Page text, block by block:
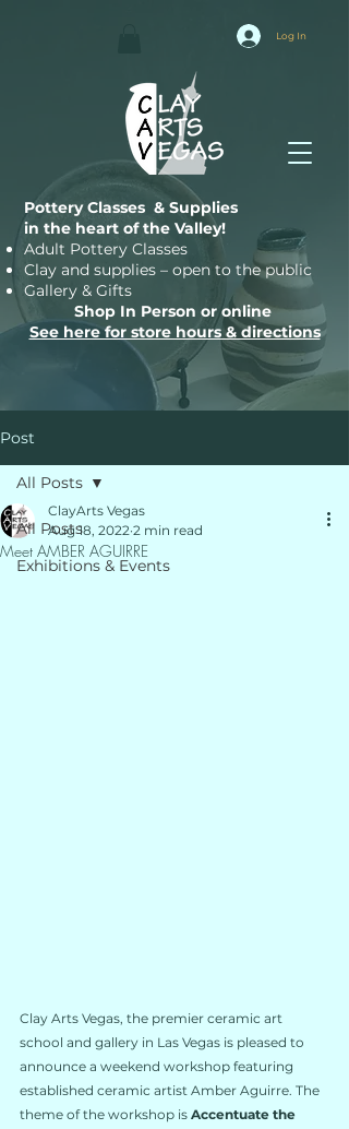
Log In
Shop In Person or online
See here for store hours & directions
Pottery Classes & Supplies
in the heart of the Valley!
Adult Pottery Classes
Clay and supplies – open to the public
Gallery & Gifts
Post
All Posts
Exhibitions & Events
All Posts
Meet AMBER AGUIRRE
ClayArts Vegas
Aug 18, 2022 2 min read
Clay Arts Vegas, the premier ceramic art
school and gallery in Las Vegas is pleased to
announce a weekend workshop featuring
established ceramic artist Amber Aguirre. The
theme of the workshop is Accentuate the